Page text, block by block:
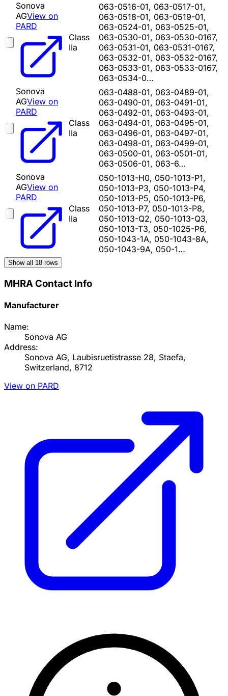
Sonova
AGView on
PARD
Class
IIa
063-0516-01, 063-0517-01,
063-0518-01, 063-0519-01,
063-0524-01, 063-0525-01,
063-0530-01, 063-0530-0167,
063-0531-01, 063-0531-0167,
063-0532-01, 063-0532-0167,
063-0533-01, 063-0533-0167,
063-0534-0…
Sonova
AGView on
PARD
Class
IIa
063-0488-01, 063-0489-01,
063-0490-01, 063-0491-01,
063-0492-01, 063-0493-01,
063-0494-01, 063-0495-01,
063-0496-01, 063-0497-01,
063-0498-01, 063-0499-01,
063-0500-01, 063-0501-01,
063-0506-01, 063-6…
Sonova
AGView on
PARD
Class
IIa
050-1013-H0, 050-1013-P1,
050-1013-P3, 050-1013-P4,
050-1013-P5, 050-1013-P6,
050-1013-P7, 050-1013-P8,
050-1013-Q2, 050-1013-Q3,
050-1013-T3, 050-1025-P6,
050-1043-1A, 050-1043-8A,
050-1043-9A, 050-1…
Show all 18 rows
MHRA Contact Info
Manufacturer
Name:
Sonova AG
Address:
Sonova AG, Laubisruetistrasse 28, Staefa,
Switzerland, 8712
View on PARD